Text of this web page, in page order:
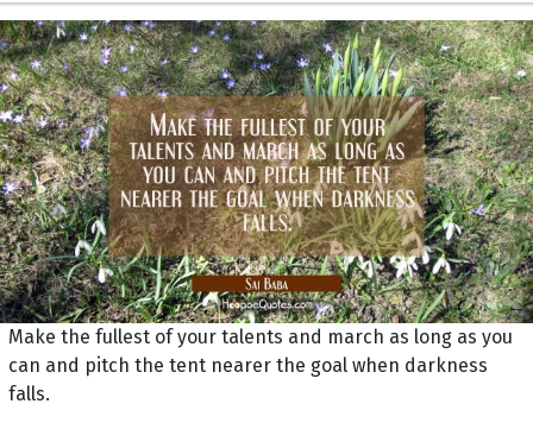
Make the fullest of your talents and march as long as you
can and pitch the tent nearer the goal when darkness
falls.